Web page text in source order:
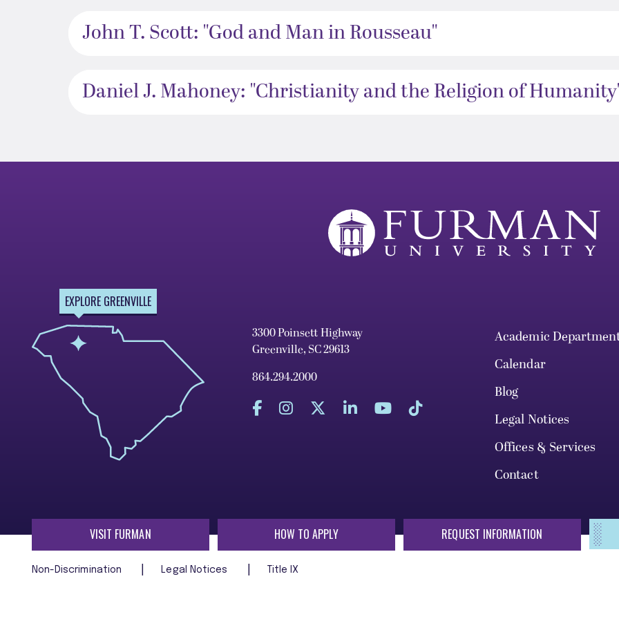
John T. Scott: "God and Man in Rousseau"
Daniel J. Mahoney: "Christianity and the Religion of
EXPLORE GREENVILLE
3300 Poinsett Highway
Greenville, SC 29613
864.294.2000
Academic
Calendar
Blog
Legal Notices
Offices & Services
Contact
VISIT FURMAN HOW TO APPLY REQUEST INFORMATION
Non-Discrimination Legal Notices Title IX